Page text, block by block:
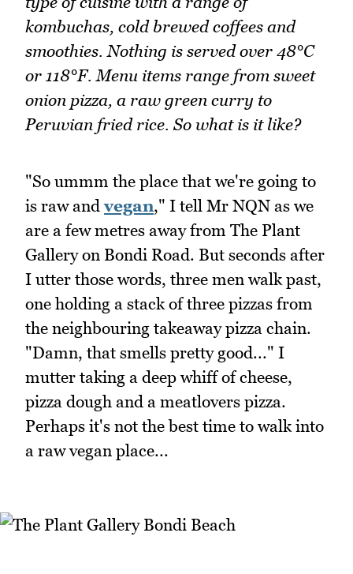
kombuchas, cold brewed coffees and
smoothies. Nothing is served over 48°C
or 118°F. Menu items range from sweet
onion pizza, a raw green curry to
Peruvian fried rice. So what is it like?
"So ummm the place that we're going to
is raw andvegan," I tell Mr NQN as we
are a few metres away from The Plant
Gallery on Bondi Road. But seconds after
I utter those words, three men walk past,
one holding a stack of three pizzas from
the neighbouring takeaway pizza chain.
"Damn, that smells pretty good..." I
mutter taking a deep whiff of cheese,
pizza dough and a meatlovers pizza.
Perhaps it's not the best time to walk into
a raw vegan place...